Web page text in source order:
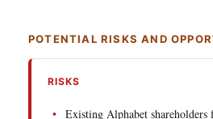
POTENTIAL RISKS AND
RISKS
Existing Alphabet shareholders